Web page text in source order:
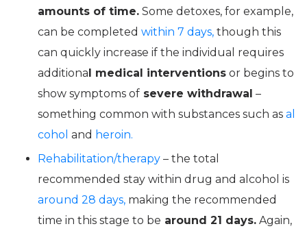
amounts of time. Some detoxes, for example,
can be completed within 7 days, though this
can quickly increase if the individual requires
additional medical interventions or begins to
show symptoms of severe withdrawal –
something common with substances such as al
cohol and heroin.
Rehabilitation/therapy – the total
recommended stay within drug and alcohol is
around 28 days, making the recommended
time in this stage to be around 21 days. Again,